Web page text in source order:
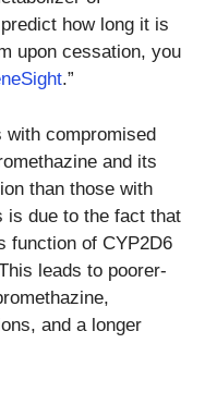
how long it is
upon cessation, you
.”
with compromised
and its
than those with
due to the fact that
function of CYP2D6
leads to poorer-
and a longer